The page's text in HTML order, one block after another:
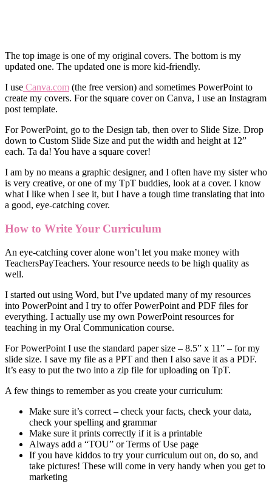
The top image is one of my original covers. The bottom is my
updated one. The updated one is more kid-friendly.
I use Canva.com (the free version) and sometimes PowerPoint to
create my covers. For the square cover on Canva, I use an Instagram
post template.
For PowerPoint, go to the Design tab, then over to Slide Size. Drop
down to Custom Slide Size and put the width and height at 12”
each. Ta da! You have a square cover!
I am by no means a graphic designer, and I often have my sister who
is very creative, or one of my TpT buddies, look at a cover. I know
what I like when I see it, but I have a tough time translating that into
a good, eye-catching cover.
How to Write Your Curriculum
An eye-catching cover alone won’t let you make money with
TeachersPayTeachers. Your resource needs to be high quality as
well.
I started out using Word, but I’ve updated many of my resources
into PowerPoint and I try to offer PowerPoint and PDF files for
everything. I actually use my own PowerPoint resources for
teaching in my Oral Communication course.
For PowerPoint I use the standard paper size – 8.5” x 11” – for my
slide size. I save my file as a PPT and then I also save it as a PDF.
It’s easy to put the two into a zip file for uploading on TpT.
A few things to remember as you create your curriculum:
Make sure it’s correct – check your facts, check your data,
check your spelling and grammar
Make sure it prints correctly if it is a printable
Always add a “TOU” or Terms of Use page
If you have kiddos to try your curriculum out on, do so, and
take pictures! These will come in very handy when you get to
marketing